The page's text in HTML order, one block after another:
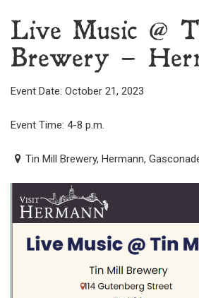
Live Music @
Brewery –
Event Date: October 21, 2023
Event Time: 4-8 p.m.
Tin Mill Brewery, Hermann,